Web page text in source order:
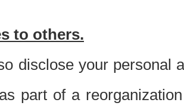
to others.
disclose your personal
part of a